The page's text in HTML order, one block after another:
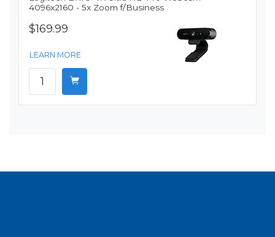
4096x2160 - 5x Zoom f/Business
$169.99
LEARN MORE